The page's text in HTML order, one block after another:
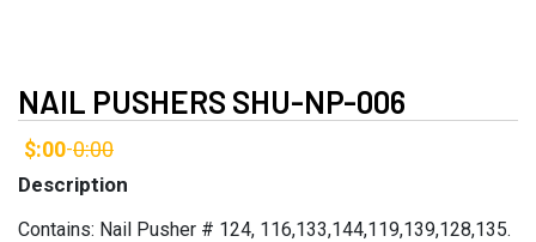
NAIL PUSHERS SHU-NP-006
$:00-0:00
Description
Contains: Nail Pusher # 124, 116,133,144,119,139,128,135.